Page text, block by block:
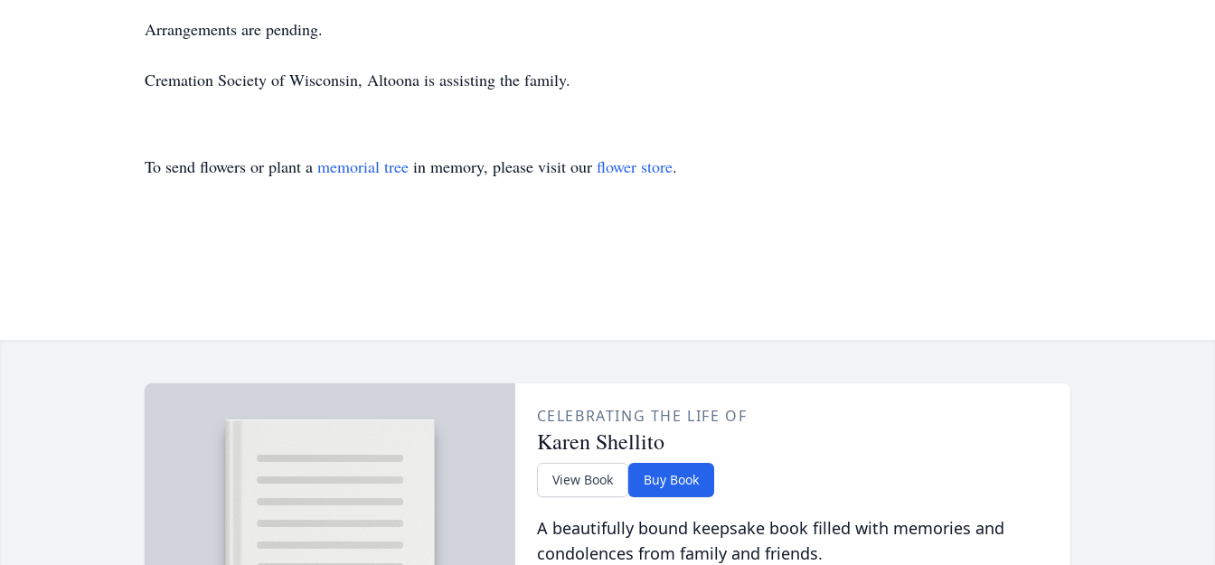
Arrangements are pending.
Cremation Society of Wisconsin, Altoona is assisting the family.
To send flowers or plant a memorial tree in memory, please visit our flower store.
CELEBRATING THE LIFE OF
Karen Shellito
View Book Buy Book
A beautifully bound keepsake book filled with memories and
condolences from family and friends.